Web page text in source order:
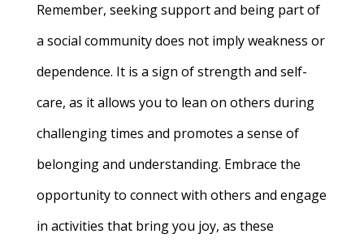
Remember, seeking support and being part of
a social community does not imply weakness or
dependence. It is a sign of strength and self-
care, as it allows you to lean on others during
challenging times and promotes a sense of
belonging and understanding. Embrace the
opportunity to connect with others and engage
in activities that bring you joy, as these